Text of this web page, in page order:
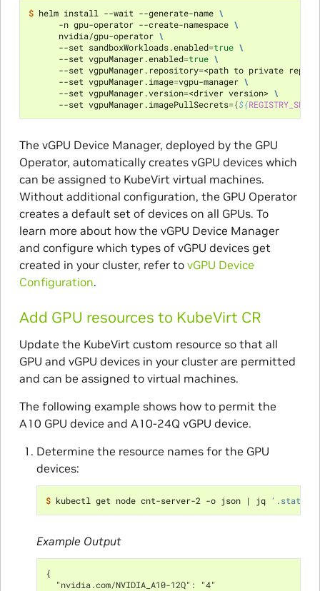
$ helm install --wait --generate-name \
      -n gpu-operator --create-namespace
\
      nvidia/gpu-operator
\
      --set sandboxWorkloads.enabled
=true \
      --set vgpuManager.enabled
=true \
      --set vgpuManager.repository
=<path to private
      --set vgpuManager.image
=vgpu-manager \
      --set vgpuManager.version
=<driver version> \
      --set vgpuManager.imagePullSecrets
={${
The vGPU Device Manager, deployed by the GPU
Operator, automatically creates vGPU devices which
can be assigned to KubeVirt virtual machines.
Without additional configuration, the GPU Operator
creates a default set of devices on all GPUs. To
learn more about how the vGPU Device Manager
and configure which types of vGPU devices get
created in your cluster, refer to vGPU Device
Configuration.
Add GPU resources to KubeVirt CR
Update the KubeVirt custom resource so that all
GPU and vGPU devices in your cluster are permitted
and can be assigned to virtual machines.
The following example shows how to permit the
A10 GPU device and A10-24Q vGPU device.
Determine the resource names for the GPU
devices:
$ kubectl get node cnt-server-2 -o json | jq
Example Output
{
  "nvidia.com/NVIDIA_A10-12Q": "4"